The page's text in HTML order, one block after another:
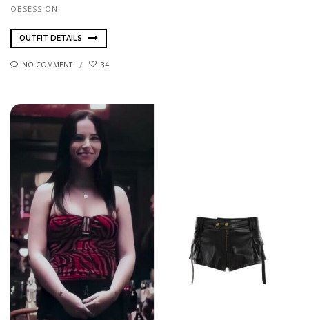
OBSESSION
OUTFIT DETAILS
NO COMMENT 34